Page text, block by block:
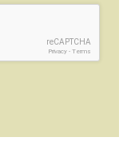
reCAPTCHA
Privacy - Terms